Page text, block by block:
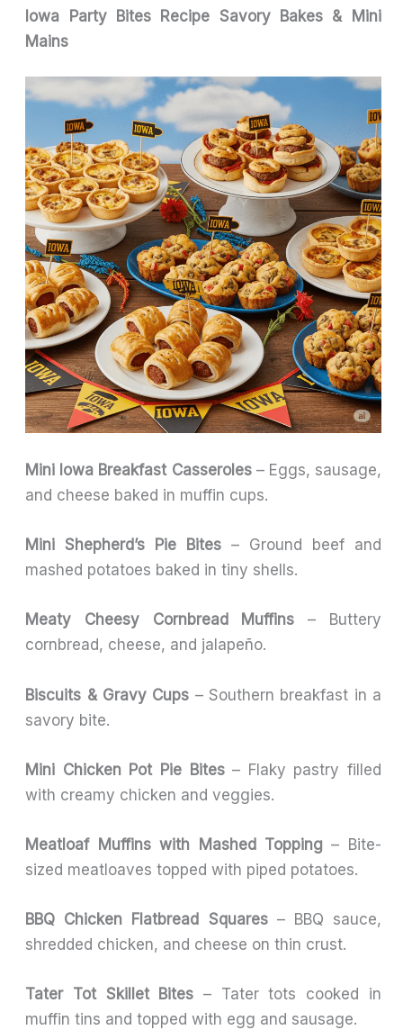
Iowa Party Bites Recipe Savory Bakes & Mini
Mains
Mini Iowa Breakfast Casseroles– Eggs, sausage,
and cheese baked in muffin cups.
Mini Shepherd’s Pie Bites – Ground beef and
mashed potatoes baked in tiny shells.
Meaty Cheesy Cornbread Muffins – Buttery
cornbread, cheese, and jalapeño.
Biscuits & Gravy Cups – Southern breakfast in a
savory bite.
Mini Chicken Pot Pie Bites– Flaky pastry filled
with creamy chicken and veggies.
Meatloaf Muffins with Mashed Topping– Bite-
sized meatloaves topped with piped potatoes.
BBQ Chicken Flatbread Squares– BBQ sauce,
shredded chicken, and cheese on thin crust.
Tater Tot Skillet Bites – Tater tots cooked in
muffin tins and topped with egg and sausage.